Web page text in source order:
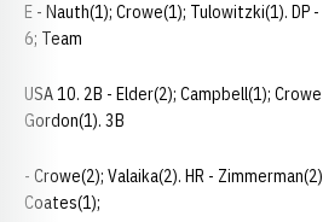
E - Nauth(1); Crowe(1); Tulowitzki(1). DP -
6; Team
USA 10. 2B - Elder(2); Campbell(1);
Gordon(1). 3B
- Crowe(2); Valaika(2). HR -
Coates(1);